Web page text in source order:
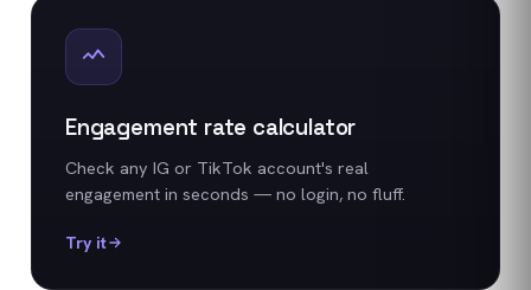
Engagement rate calculator
Check any IG or TikTok account's real
engagement in seconds — no login, no fluff.
Try it